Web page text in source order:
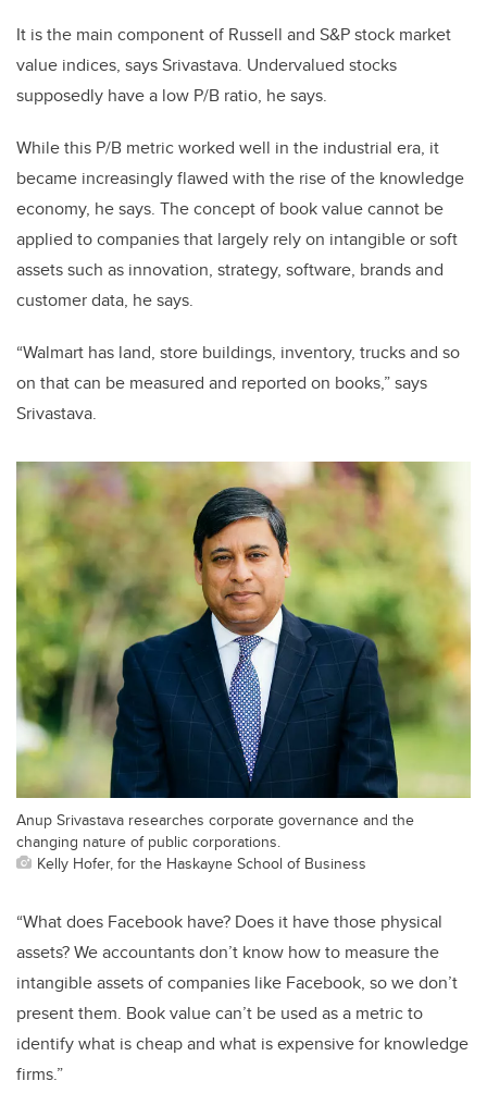
It is the main component of Russell and S&P stock market
value indices, says Srivastava. Undervalued stocks
supposedly have a low P/B ratio, he says.
While this P/B metric worked well in the industrial era, it
became increasingly flawed with the rise of the knowledge
economy, he says. The concept of book value cannot be
applied to companies that largely rely on intangible or soft
assets such as innovation, strategy, software, brands and
customer data, he says.
“Walmart has land, store buildings, inventory, trucks and so
on that can be measured and reported on books,” says
Srivastava.
Anup Srivastava researches corporate governance and the
changing nature of public corporations.
Kelly Hofer, for the Haskayne School of Business
“What does Facebook have? Does it have those physical
assets? We accountants don’t know how to measure the
intangible assets of companies like Facebook, so we don’t
present them. Book value can’t be used as a metric to
identify what is cheap and what is expensive for knowledge
firms.”